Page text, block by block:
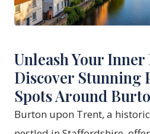
Unleash Your
Discover Stunning
Spots Around
Burton upon Trent, a